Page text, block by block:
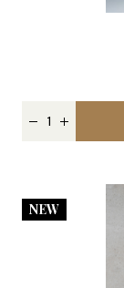
NEW